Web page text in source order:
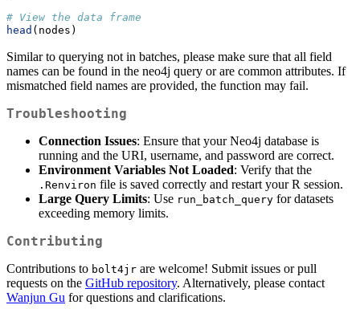
# View the data frame
head (nodes)
Similar to querying not in batches, please make sure that all field
names can be found in the neo4j query or are common attributes. If
mismatched field names are provided, the function may fail.
Troubleshooting
Connection Issues: Ensure that your Neo4j database is
running and the URI, username, and password are correct.
Environment Variables Not Loaded: Verify that the
.Renviron file is saved correctly and restart your R session.
Large Query Limits: Use run_batch_query for datasets
exceeding memory limits.
Contributing
Contributions to bolt4jr are welcome! Submit issues or pull
requests on the GitHub repository. Alternatively, please contact
Wanjun Gu for questions and clarifications.